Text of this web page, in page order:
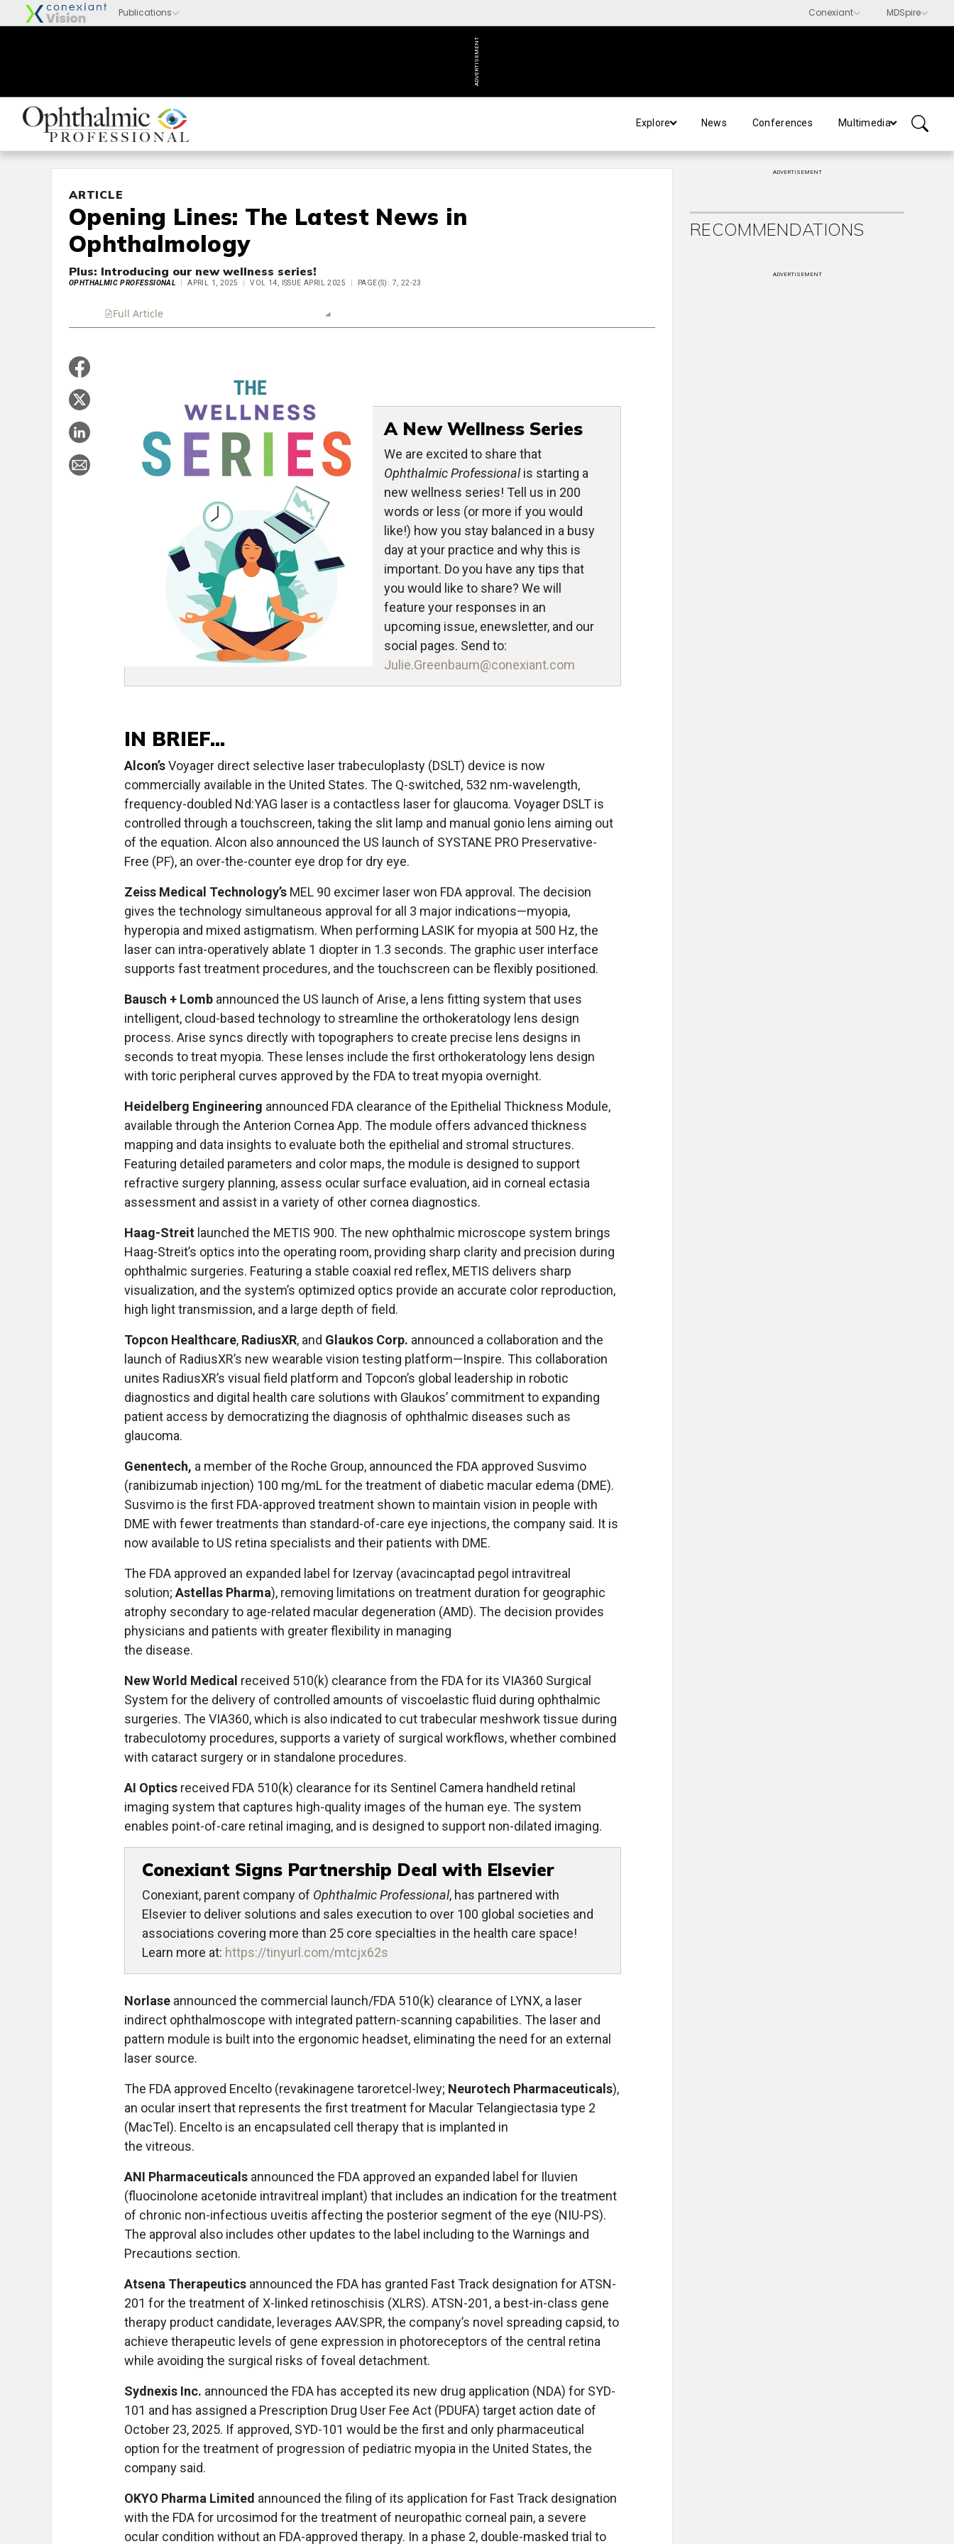
ADVERTISEMENT
Explore News Conferences Multimedia
ARTICLE
Opening Lines: The Latest News in
Ophthalmology
Plus: Introducing our new wellness series!
OPHTHALMIC PROFESSIONAL APRIL 1, 2025 VOL 14, ISSUE APRIL 2025 PAGE(S): 7, 22-23
Full Article
A New Wellness Series
We are excited to share that
Ophthalmic Professionalis starting a
new wellness series! Tell us in 200
words or less (or more if you would
like!) how you stay balanced in a busy
day at your practice and why this is
important. Do you have any tips that
you would like to share? We will
feature your responses in an
upcoming issue, enewsletter, and our
social pages. Send to:
Julie.Greenbaum@conexiant.com
IN BRIEF...
Alcon’sVoyager direct selective laser trabeculoplasty (DSLT) device is now
commercially available in the United States. The Q-switched, 532 nm-wavelength,
frequency-doubled Nd:YAG laser is a contactless laser for glaucoma. Voyager DSLT is
controlled through a touchscreen, taking the slit lamp and manual gonio lens aiming out
of the equation. Alcon also announced the US launch of SYSTANE PRO Preservative-
Free (PF), an over-the-counter eye drop for dry eye.
Zeiss Medical Technology’s MEL 90 excimer laser won FDA approval. The decision
gives the technology simultaneous approval for all 3 major indications—myopia,
hyperopia and mixed astigmatism. When performing LASIK for myopia at 500 Hz, the
laser can intra-operatively ablate 1 diopter in 1.3 seconds. The graphic user interface
supports fast treatment procedures, and the touchscreen can be flexibly positioned.
Bausch + Lomb announced the US launch of Arise, a lens fitting system that uses
intelligent, cloud-based technology to streamline the orthokeratology lens design
process. Arise syncs directly with topographers to create precise lens designs in
seconds to treat myopia. These lenses include the first orthokeratology lens design
with toric peripheral curves approved by the FDA to treat myopia overnight.
Heidelberg Engineering announced FDA clearance of the Epithelial Thickness Module,
available through the Anterion Cornea App. The module offers advanced thickness
mapping and data insights to evaluate both the epithelial and stromal structures.
Featuring detailed parameters and color maps, the module is designed to support
refractive surgery planning, assess ocular surface evaluation, aid in corneal ectasia
assessment and assist in a variety of other cornea diagnostics.
Haag-Streit launched the METIS 900. The new ophthalmic microscope system brings
Haag-Streit’s optics into the operating room, providing sharp clarity and precision during
ophthalmic surgeries. Featuring a stable coaxial red reflex, METIS delivers sharp
visualization, and the system’s optimized optics provide an accurate color reproduction,
high light transmission, and a large depth of field.
Topcon Healthcare, RadiusXR, and Glaukos Corp. announced a collaboration and the
launch of RadiusXR’s new wearable vision testing platform—Inspire. This collaboration
unites RadiusXR’s visual field platform and Topcon’s global leadership in robotic
diagnostics and digital health care solutions with Glaukos’ commitment to expanding
patient access by democratizing the diagnosis of ophthalmic diseases such as
glaucoma.
Genentech, a member of the Roche Group, announced the FDA approved Susvimo
(ranibizumab injection) 100 mg/mL for the treatment of diabetic macular edema (DME).
Susvimo is the first FDA-approved treatment shown to maintain vision in people with
DME with fewer treatments than standard-of-care eye injections, the company said. It is
now available to US retina specialists and their patients with DME.
The FDA approved an expanded label for Izervay (avacincaptad pegol intravitreal
solution; Astellas Pharma), removing limitations on treatment duration for geographic
atrophy secondary to age-related macular degeneration (AMD). The decision provides
physicians and patients with greater flexibility in managing
the disease.
New World Medical received 510(k) clearance from the FDA for its VIA360 Surgical
System for the delivery of controlled amounts of viscoelastic fluid during ophthalmic
surgeries. The VIA360, which is also indicated to cut trabecular meshwork tissue during
trabeculotomy procedures, supports a variety of surgical workflows, whether combined
with cataract surgery or in standalone procedures.
AI Optics received FDA 510(k) clearance for its Sentinel Camera handheld retinal
imaging system that captures high-quality images of the human eye. The system
enables point-of-care retinal imaging, and is designed to support non-dilated imaging.
Conexiant Signs Partnership Deal with Elsevier
Conexiant, parent company of Ophthalmic Professional, has partnered with
Elsevier to deliver solutions and sales execution to over 100 global societies and
associations covering more than 25 core specialties in the health care space!
Learn more at: https://tinyurl.com/mtcjx62s
Norlase announced the commercial launch/FDA 510(k) clearance of LYNX, a laser
indirect ophthalmoscope with integrated pattern-scanning capabilities. The laser and
pattern module is built into the ergonomic headset, eliminating the need for an external
laser source.
The FDA approved Encelto (revakinagene taroretcel-lwey; Neurotech Pharmaceuticals),
an ocular insert that represents the first treatment for Macular Telangiectasia type 2
(MacTel). Encelto is an encapsulated cell therapy that is implanted in
the vitreous.
ANI Pharmaceuticals announced the FDA approved an expanded label for Iluvien
(fluocinolone acetonide intravitreal implant) that includes an indication for the treatment
of chronic non-infectious uveitis affecting the posterior segment of the eye (NIU-PS).
The approval also includes other updates to the label including to the Warnings and
Precautions section.
Atsena Therapeutics announced the FDA has granted Fast Track designation for ATSN-
201 for the treatment of X-linked retinoschisis (XLRS). ATSN-201, a best-in-class gene
therapy product candidate, leverages AAV.SPR, the company’s novel spreading capsid, to
achieve therapeutic levels of gene expression in photoreceptors of the central retina
while avoiding the surgical risks of foveal detachment.
Sydnexis Inc. announced the FDA has accepted its new drug application (NDA) for SYD-
101 and has assigned a Prescription Drug User Fee Act (PDUFA) target action date of
October 23, 2025. If approved, SYD-101 would be the first and only pharmaceutical
option for the treatment of progression of pediatric myopia in the United States, the
company said.
OKYO Pharma Limited announced the filing of its application for Fast Track designation
with the FDA for urcosimod for the treatment of neuropathic corneal pain, a severe
ocular condition without an FDA-approved therapy. In a phase 2, double-masked trial to
ADVERTISEMENT
RECOMMENDATIONS
ADVERTISEMENT